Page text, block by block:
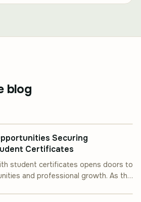
blog
Securing
Certificates
student certificates opens doors to
and professional growth. As the